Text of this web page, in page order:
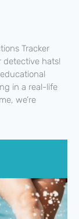
Tracker
detective hats!
in a real-life
we’re